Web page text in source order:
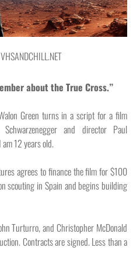
about the True Cross.”
Green turns in a script for a film
and director Paul
12 years old.
agrees to finance the film for $100
scouting in Spain and begins building
Turturro, and Christopher McDonald
Contracts are signed. Less than a